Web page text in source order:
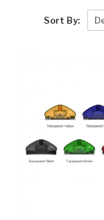
Sort By: